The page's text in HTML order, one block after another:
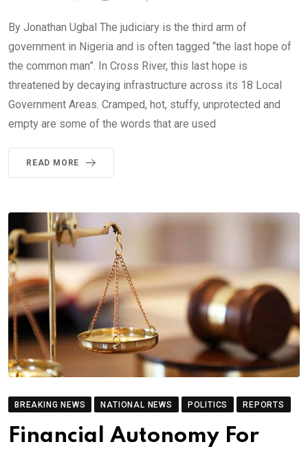
By Jonathan Ugbal The judiciary is the third arm of
government in Nigeria and is often tagged “the last hope of
the common man”. In Cross River, this last hope is
threatened by decaying infrastructure across its 18 Local
Government Areas. Cramped, hot, stuffy, unprotected and
empty are some of the words that are used
READ MORE
BREAKING NEWS NATIONAL NEWS POLITICS REPORTS
Financial Autonomy For